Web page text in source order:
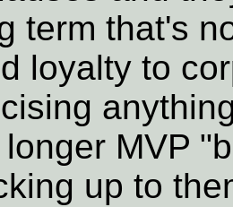
term that's
loyalty to
MVP
up to